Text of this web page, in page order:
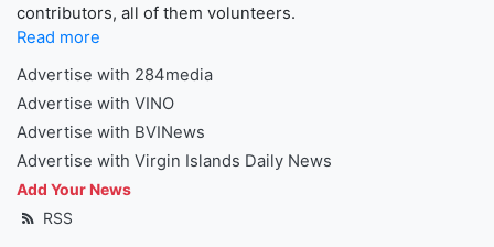
contributors, all of them volunteers.
Read more
Advertise with 284media
Advertise with VINO
Advertise with BVINews
Advertise with Virgin Islands Daily News
Add Your News
RSS